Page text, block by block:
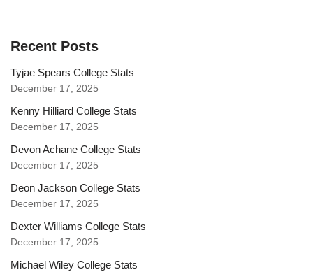
Recent Posts
Tyjae Spears College Stats
December 17, 2025
Kenny Hilliard College Stats
December 17, 2025
Devon Achane College Stats
December 17, 2025
Deon Jackson College Stats
December 17, 2025
Dexter Williams College Stats
December 17, 2025
Michael Wiley College Stats